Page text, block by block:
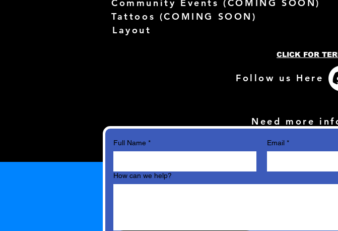
Community Events (COMING SOON)
Tattoos (COMING SOON)
Layout
CLICK FOR
Follow us Here
Need more
Full Name * Email *
How can we help?